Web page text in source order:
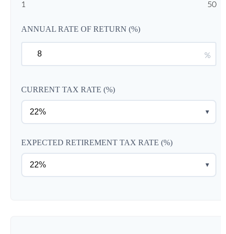
1 50
ANNUAL RATE OF RETURN (%)
%
CURRENT TAX RATE (%)
▼
EXPECTED RETIREMENT TAX RATE (%)
▼